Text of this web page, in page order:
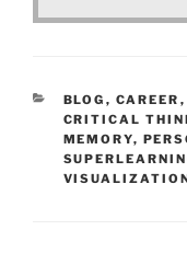
CATEGORIES
BLOG , CAREER ,
CRITICAL
MEMORY,